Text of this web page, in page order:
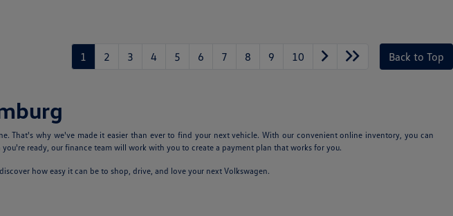
1 2 3 4 5 6 7 8 9 10 Back to Top
That's why we've made it easier than ever to find your next vehicle. With our convenient online inventory, you can
ready, our finance team will work with you to create a payment plan that works for you.
how easy it can be to shop, drive, and love your next Volkswagen.